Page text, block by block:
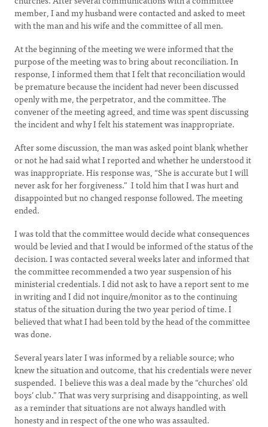
member, I and my husband were contacted and asked to meet
with the man and his wife and the committee of all men.
At the beginning of the meeting we were informed that the
purpose of the meeting was to bring about reconciliation. In
response, I informed them that I felt that reconciliation would
be premature because the incident had never been discussed
openly with me, the perpetrator, and the committee. The
convener of the meeting agreed, and time was spent discussing
the incident and why I felt his statement was inappropriate.
After some discussion, the man was asked point blank whether
or not he had said what I reported and whether he understood it
was inappropriate. His response was, “She is accurate but I will
never ask for her forgiveness.” I told him that I was hurt and
disappointed but no changed response followed. The meeting
ended.
I was told that the committee would decide what consequences
would be levied and that I would be informed of the status of the
decision. I was contacted several weeks later and informed that
the committee recommended a two year suspension of his
ministerial credentials. I did not ask to have a report sent to me
in writing and I did not inquire/monitor as to the continuing
status of the situation during the two year period of time. I
believed that what I had been told by the head of the committee
was done.
Several years later I was informed by a reliable source; who
knew the situation and outcome, that his credentials were never
suspended. I believe this was a deal made by the “churches’ old
boys’ club.” That was very surprising and disappointing, as well
as a reminder that situations are not always handled with
honesty and in respect of the one who was assaulted.